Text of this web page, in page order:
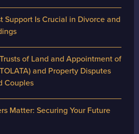
Support Is Crucial in Divorce and
of Land and Appointment of
and Property Disputes
Couples
Matter: Securing Your Future